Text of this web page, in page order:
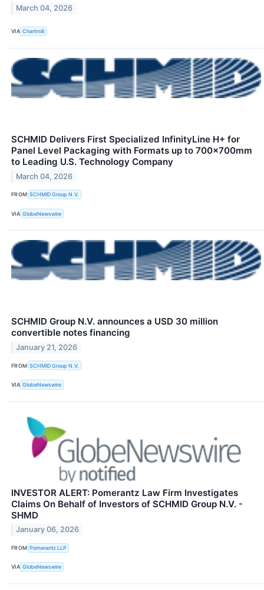
March 04, 2026
VIA Chartmill
SCHMID Delivers First Specialized InfinityLine H+ for
Panel Level Packaging with Formats up to 700×700mm
to Leading U.S. Technology Company
March 04, 2026
FROM SCHMID Group N.V.
VIA GlobeNewswire
SCHMID Group N.V. announces a USD 30 million
convertible notes financing
January 21, 2026
FROM SCHMID Group N.V.
VIA GlobeNewswire
INVESTOR ALERT: Pomerantz Law Firm Investigates
Claims On Behalf of Investors of SCHMID Group N.V. -
SHMD
January 06, 2026
FROM Pomerantz LLP
VIA GlobeNewswire